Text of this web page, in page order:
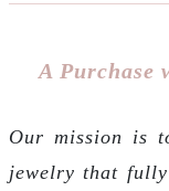
A Purchase
Our mission is
jewelry that fully